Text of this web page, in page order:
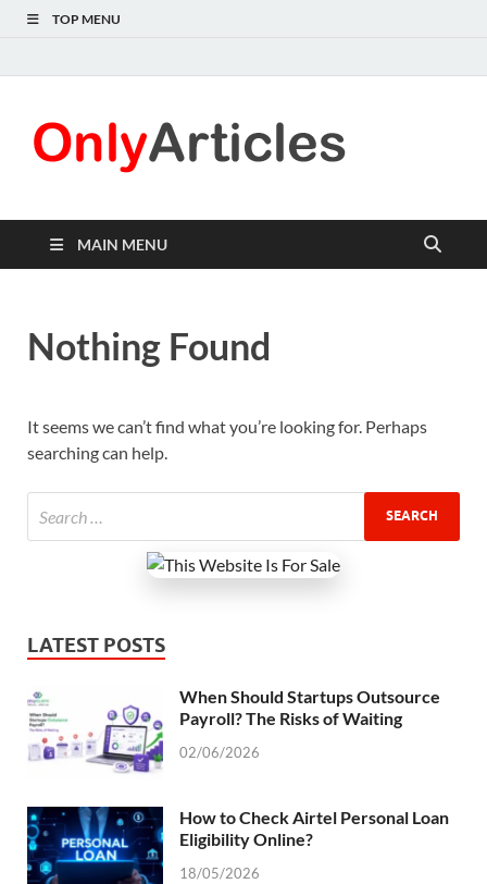
TOP MENU
MAIN MENU
Nothing Found
It seems we can’t find what you’re looking for. Perhaps
searching can help.
LATEST POSTS
When Should Startups Outsource
Payroll? The Risks of Waiting
02/06/2026
How to Check Airtel Personal Loan
Eligibility Online?
18/05/2026